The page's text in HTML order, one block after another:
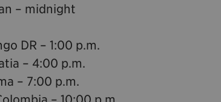
– midnight
DR – 1:00 p.m.
– 4:00 p.m.
– 7:00 p.m.